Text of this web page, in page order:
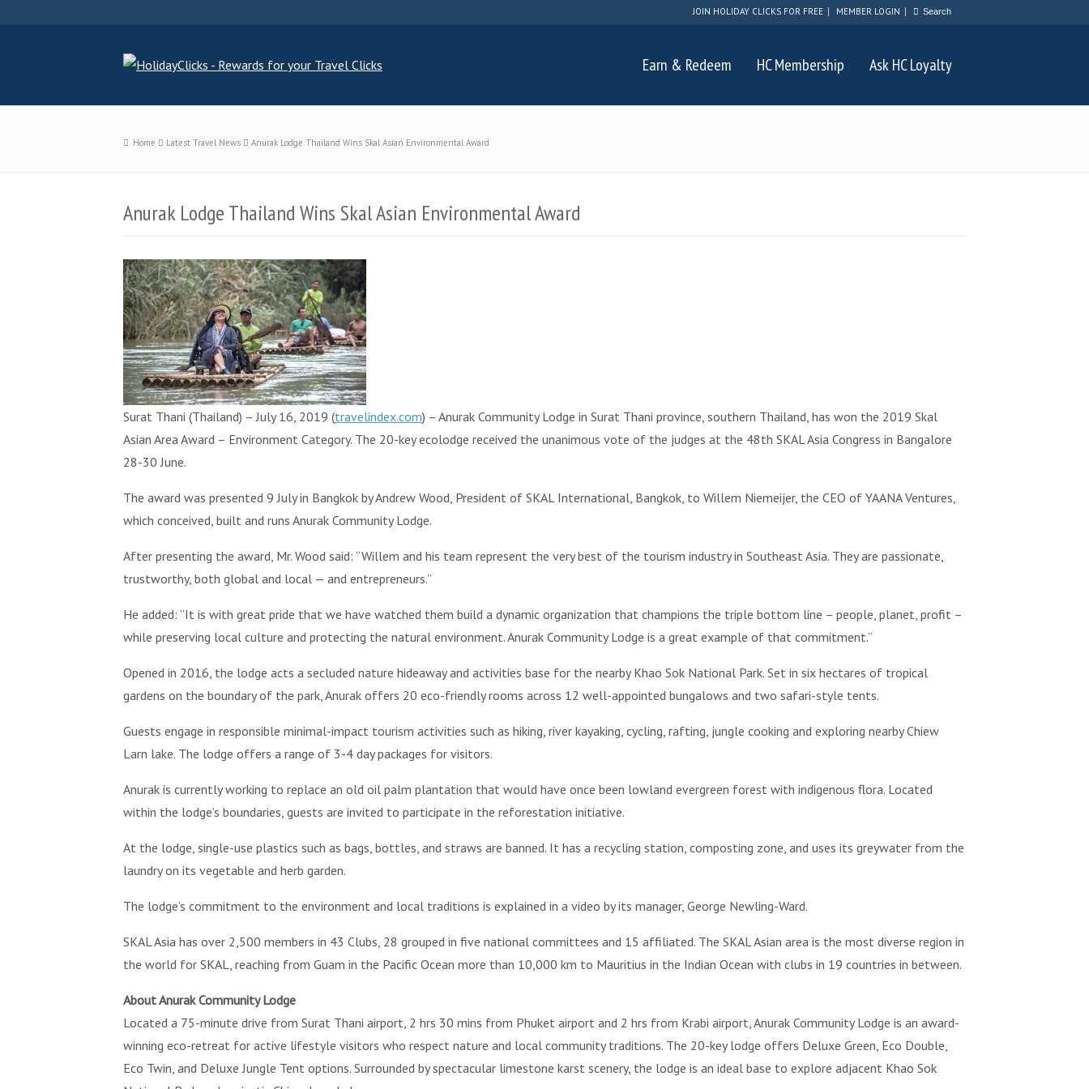
JOIN HOLIDAY CLICKS FOR FREE MEMBER LOGIN
Earn & Redeem HC Membership Ask HC Loyalty
Home Latest Travel News Anurak Lodge Thailand Wins Skal Asian Environmental Award
Anurak Lodge Thailand Wins Skal Asian Environmental Award
Surat Thani (Thailand) – July 16, 2019 (travelindex.com) – Anurak Community Lodge in Surat Thani province, southern Thailand, has won the 2019 Skal
Asian Area Award – Environment Category. The 20-key ecolodge received the unanimous vote of the judges at the 48th SKAL Asia Congress in Bangalore
28-30 June.
The award was presented 9 July in Bangkok by Andrew Wood, President of SKAL International, Bangkok, to Willem Niemeijer, the CEO of YAANA Ventures,
which conceived, built and runs Anurak Community Lodge.
After presenting the award, Mr. Wood said: “Willem and his team represent the very best of the tourism industry in Southeast Asia. They are passionate,
trustworthy, both global and local — and entrepreneurs.”
He added: “It is with great pride that we have watched them build a dynamic organization that champions the triple bottom line – people, planet, profit –
while preserving local culture and protecting the natural environment. Anurak Community Lodge is a great example of that commitment.”
Opened in 2016, the lodge acts a secluded nature hideaway and activities base for the nearby Khao Sok National Park. Set in six hectares of tropical
gardens on the boundary of the park, Anurak offers 20 eco-friendly rooms across 12 well-appointed bungalows and two safari-style tents.
Guests engage in responsible minimal-impact tourism activities such as hiking, river kayaking, cycling, rafting, jungle cooking and exploring nearby Chiew
Larn lake. The lodge offers a range of 3-4 day packages for visitors.
Anurak is currently working to replace an old oil palm plantation that would have once been lowland evergreen forest with indigenous flora. Located
within the lodge’s boundaries, guests are invited to participate in the reforestation initiative.
At the lodge, single-use plastics such as bags, bottles, and straws are banned. It has a recycling station, composting zone, and uses its greywater from the
laundry on its vegetable and herb garden.
The lodge’s commitment to the environment and local traditions is explained in a video by its manager, George Newling-Ward.
SKAL Asia has over 2,500 members in 43 Clubs, 28 grouped in five national committees and 15 affiliated. The SKAL Asian area is the most diverse region in
the world for SKAL, reaching from Guam in the Pacific Ocean more than 10,000 km to Mauritius in the Indian Ocean with clubs in 19 countries in between.
About Anurak Community Lodge
Located a 75-minute drive from Surat Thani airport, 2 hrs 30 mins from Phuket airport and 2 hrs from Krabi airport, Anurak Community Lodge is an award-
winning eco-retreat for active lifestyle visitors who respect nature and local community traditions. The 20-key lodge offers Deluxe Green, Eco Double,
Eco Twin, and Deluxe Jungle Tent options. Surrounded by spectacular limestone karst scenery, the lodge is an ideal base to explore adjacent Khao Sok